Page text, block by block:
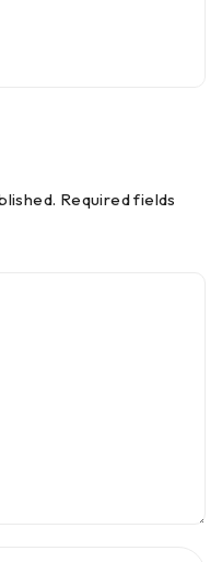
Required fields